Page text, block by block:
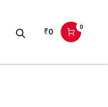
₹0 0